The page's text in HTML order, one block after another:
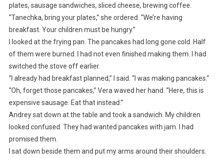
plates, sausage sandwiches, sliced cheese, brewing coffee.
“Tanechka, bring your plates,” she ordered. “We’re having
breakfast. Your children must be hungry.”
I looked at the frying pan. The pancakes had long gone cold. Half
of them were burned. I had not even finished making them. I had
switched the stove off earlier.
“I already had breakfast planned,” I said. “I was making pancakes.”
“Oh, forget those pancakes,” Vera waved her hand. “Here, this is
expensive sausage. Eat that instead.”
Andrey sat down at the table and took a sandwich. My children
looked confused. They had wanted pancakes with jam. I had
promised them.
I sat down beside them and put my arms around their shoulders.